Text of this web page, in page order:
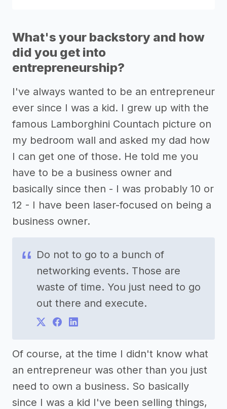
What's your backstory and how
did you get into
entrepreneurship?
I've always wanted to be an entrepreneur
ever since I was a kid. I grew up with the
famous Lamborghini Countach picture on
my bedroom wall and asked my dad how
I can get one of those. He told me you
have to be a business owner and
basically since then - I was probably 10 or
12 - I have been laser-focused on being a
business owner.
Do not to go to a bunch of
networking events. Those are
waste of time. You just need to go
out there and execute.
Of course, at the time I didn't know what
an entrepreneur was other than you just
need to own a business. So basically
since I was a kid I've been selling things,